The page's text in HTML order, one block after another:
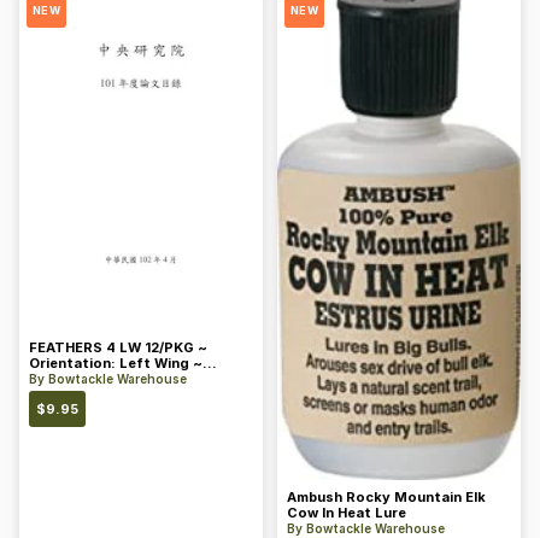
NEW
FEATHERS 4 LW 12/PKG ~
Orientation: Left Wing ~
Length: 4 ~ Color: Orange
By Bowtackle Warehouse
$9.95
NEW
Ambush Rocky Mountain Elk
Cow In Heat Lure
By Bowtackle Warehouse